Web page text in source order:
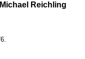
Reichling